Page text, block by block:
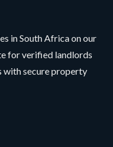
in South Africa on our
for verified landlords
with secure property